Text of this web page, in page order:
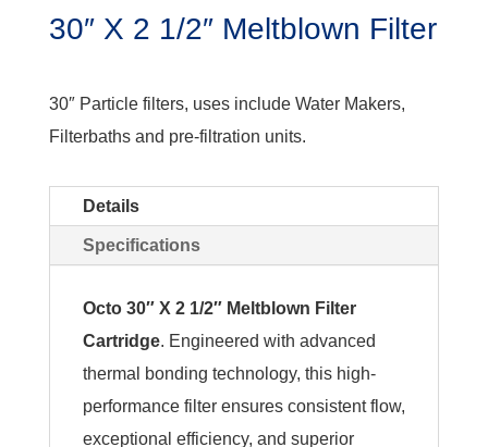
30″ X 2 1/2″ Meltblown Filter
30″ Particle filters, uses include Water Makers,
Filterbaths and pre-filtration units.
Details
Specifications
Octo 30″ X 2 1/2″ Meltblown Filter
Cartridge. Engineered with advanced
thermal bonding technology, this high-
performance filter ensures consistent flow,
exceptional efficiency, and superior